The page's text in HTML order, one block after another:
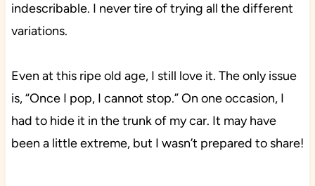
indescribable. I never tire of trying all the different
variations.
Even at this ripe old age, I still love it. The only issue
is, “Once I pop, I cannot stop.” On one occasion, I
had to hide it in the trunk of my car. It may have
been a little extreme, but I wasn’t prepared to share!